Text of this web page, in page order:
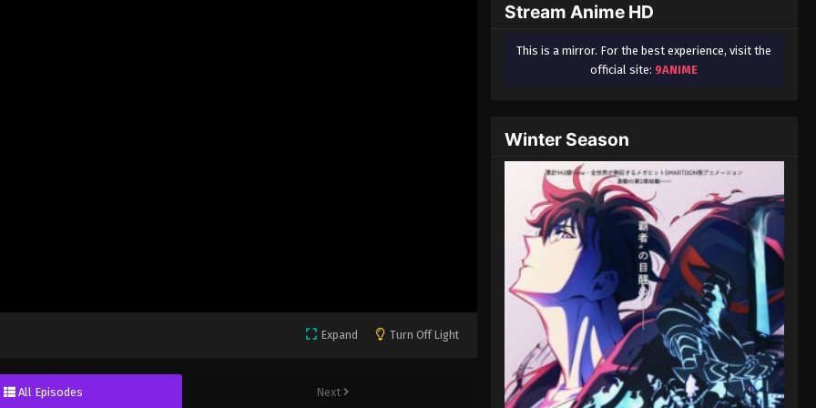
Expand Turn Off Light
All Episodes Next
Stream Anime HD
This is a mirror. For the best experience, visit the
official site: 9ANIME
Winter Season